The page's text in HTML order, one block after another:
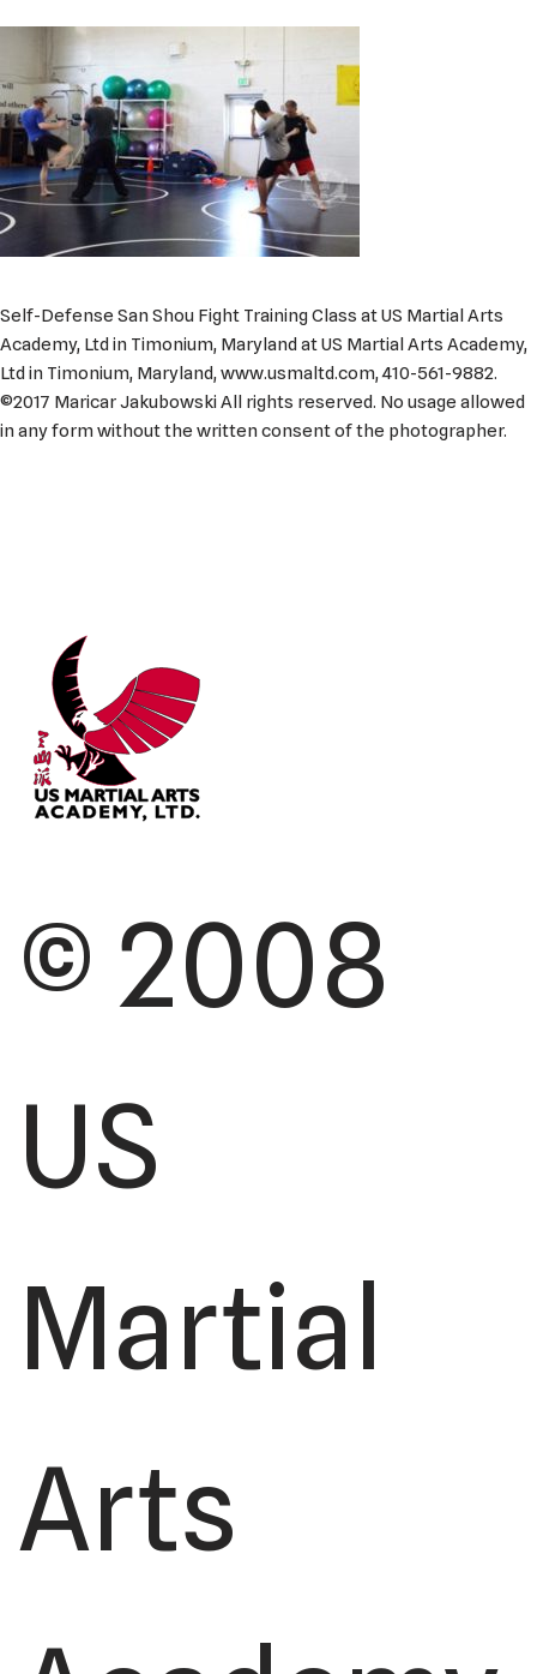
Self-Defense San Shou Fight Training Class at US Martial Arts
Academy, Ltd in Timonium, Maryland at US Martial Arts Academy,
Ltd in Timonium, Maryland, www.usmaltd.com, 410-561-9882.
©2017 Maricar Jakubowski All rights reserved. No usage allowed
in any form without the written consent of the photographer.
© 2008
US
Martial
Arts